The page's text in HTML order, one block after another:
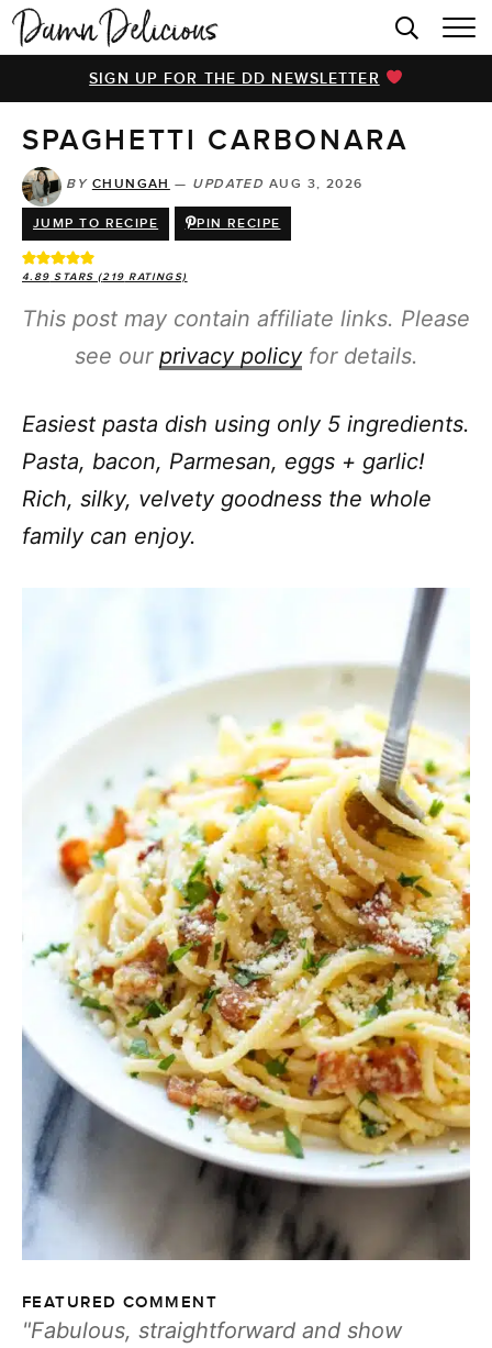
HOME
BROWSE RECIPES
VIDEOS
COOKBOOK
ABOUT
SIGN UP FOR THE DD NEWSLETTER
SPAGHETTI CARBONARA
BY CHUNGAH — UPDATED AUG 3, 2026
JUMP TO RECIPE PIN RECIPE
4.89 STARS (219 RATINGS)
This post may contain affiliate links. Please
see our privacy policyfor details.
Easiest pasta dish using only 5 ingredients.
Pasta, bacon, Parmesan, eggs + garlic!
Rich, silky, velvety goodness the whole
family can enjoy.
FEATURED COMMENT
Fabulous, straightforward and show